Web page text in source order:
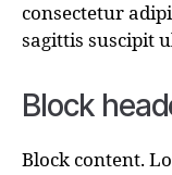
consectetur
sagittis suscipit
Block
Block content.